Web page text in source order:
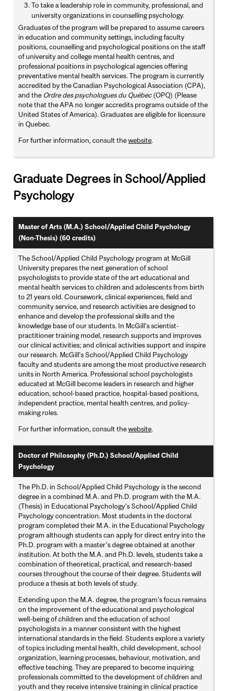
To take a leadership role in community, professional, and
university organizations in counselling psychology.
Graduates of the program will be prepared to assume careers
in education and community settings, including faculty
positions, counselling and psychological positions on the staff
of university and college mental health centres, and
professional positions in psychological agencies offering
preventative mental health services. The program is currently
accredited by the Canadian Psychological Association (CPA),
and the Ordre des psychologues du Québec(OPQ) (Please
note that the APA no longer accredits programs outside of the
United States of America). Graduates are eligible for licensure
in Quebec.
For further information, consult thewebsite.
Graduate Degrees in School/Applied
Psychology
Master of Arts (M.A.) School/Applied Child Psychology
(Non-Thesis) (60 credits)
The School/Applied Child Psychology program at McGill
University prepares the next generation of school
psychologists to provide state of the art educational and
mental health services to children and adolescents from birth
to 21 years old. Coursework, clinical experiences, field and
community service, and research activities are designed to
enhance and develop the professional skills and the
knowledge base of our students. In McGill's scientist-
practitioner training model, research supports and improves
our clinical activities; and clinical activities support and inspire
our research. McGill's School/Applied Child Psychology
faculty and students are among the most productive research
units in North America. Professional school psychologists
educated at McGill become leaders in research and higher
education, school-based practice, hospital-based positions,
independent practice, mental health centres, and policy-
making roles.
For further information, consult thewebsite.
Doctor of Philosophy (Ph.D.) School/Applied Child
Psychology
The Ph.D. in School/Applied Child Psychology is the second
degree in a combined M.A. and Ph.D. program with the M.A.
(Thesis) in Educational Psychology's School/Applied Child
Psychology concentration. Most students in the doctoral
program completed their M.A. in the Educational Psychology
program although students can apply for direct entry into the
Ph.D. program with a master’s degree obtained at another
institution. At both the M.A. and Ph.D. levels, students take a
combination of theoretical, practical, and research-based
courses throughout the course of their degree. Students will
produce a thesis at both levels of study.
Extending upon the M.A. degree, the program's focus remains
on the improvement of the educational and psychological
well-being of children and the education of school
psychologists in a manner consistent with the highest
international standards in the field. Students explore a variety
of topics including mental health, child development, school
organization, learning processes, behaviour, motivation, and
effective teaching. They are prepared to become inquiring
professionals committed to the development of children and
youth and they receive intensive training in clinical practice